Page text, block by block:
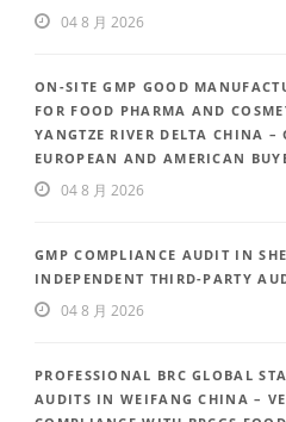
04 8 月 2026
ON-SITE GMP GOOD
FOR FOOD PHARMA AND
YANGTZE RIVER DELTA CHINA –
EUROPEAN AND AMERICAN
04 8 月 2026
GMP COMPLIANCE AUDIT IN
INDEPENDENT THIRD-PARTY
04 8 月 2026
PROFESSIONAL BRC GLOBAL
AUDITS IN WEIFANG CHINA –